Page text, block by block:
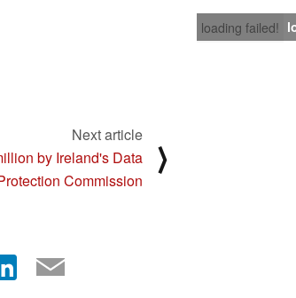
loading failed!
Next article
by Ireland's Data
Commission
⟩